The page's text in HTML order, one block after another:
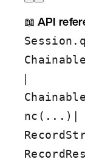
📖 API
|
nc(...) |